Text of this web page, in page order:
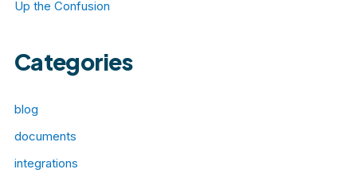
Up the Confusion
Categories
blog
documents
integrations